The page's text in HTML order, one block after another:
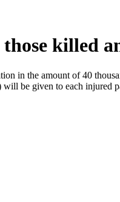
killed
in the amount of 40
be given to each injured